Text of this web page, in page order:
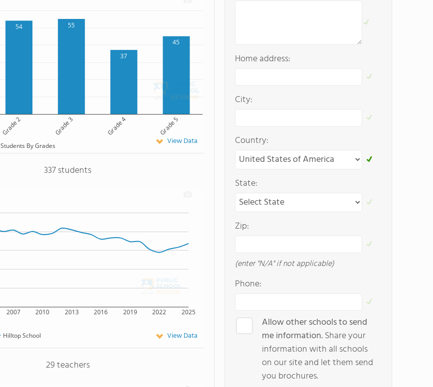
54 55
37
45
Grade 2 Grade 3 Grade 4 Grade 5
Students By Grades View Data
337 students
2007 2010 2013 2016 2019 2022 2025
Hilltop School View Data
29 teachers
Home address:
City:
Country:
State:
Zip:
(enter "N/A" if not applicable)
Phone:
Allow other schools to send
me information.Share your
information with all schools
on our site and let them send
you brochures.